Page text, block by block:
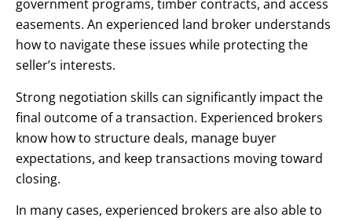
government programs, timber contracts, and access
easements. An experienced land broker understands
how to navigate these issues while protecting the
seller’s interests.
Strong negotiation skills can significantly impact the
final outcome of a transaction. Experienced brokers
know how to structure deals, manage buyer
expectations, and keep transactions moving toward
closing.
In many cases, experienced brokers are also able to